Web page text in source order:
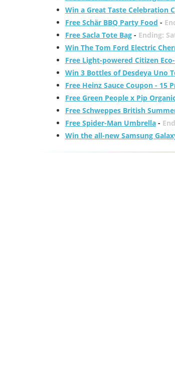
Win a Great Taste Celebration
Free Schär BBQ Party Food -
Free Sacla Tote Bag- Ending:
Win The Tom Ford Electric
Free Light-powered Citizen
Win 3 Bottles of Desdeya Uno
Free Heinz Sauce Coupon - 15
Free Green People x Pip
Free Schweppes British
Free Spider-Man Umbrella-
Win the all-new Samsung